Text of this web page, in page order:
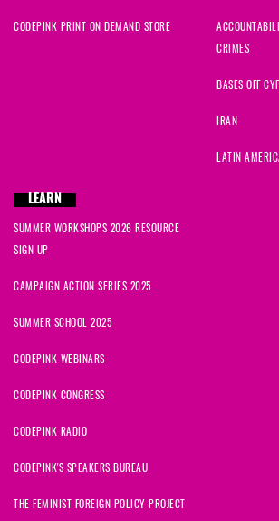
CODEPINK PRINT ON DEMAND STORE
CRIMES
BASES OFF
IRAN
LATIN
LEARN
SUMMER WORKSHOPS 2026 RESOURCE
SIGN UP
CAMPAIGN ACTION SERIES 2025
SUMMER SCHOOL 2025
CODEPINK WEBINARS
CODEPINK CONGRESS
CODEPINK RADIO
CODEPINK'S SPEAKERS BUREAU
THE FEMINIST FOREIGN POLICY PROJECT